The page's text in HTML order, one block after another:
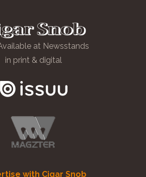
at Newsstands
in print & digital
with Cigar Snob